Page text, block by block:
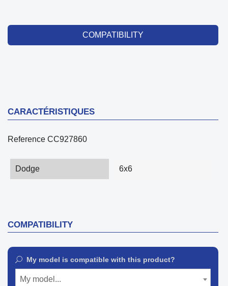
COMPATIBILITY
CARACTÉRISTIQUES
Reference CC927860
Dodge 6x6
COMPATIBILITY
My model is compatible with this product?
My model...